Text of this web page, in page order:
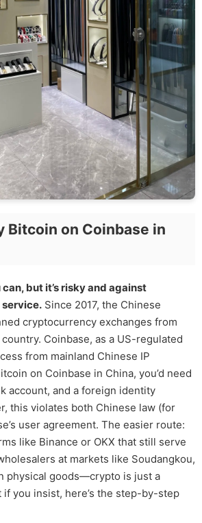
Bitcoin on Coinbase in
but it’s risky and against
service. Since 2017, the Chinese
cryptocurrency exchanges from
Coinbase, as a US-regulated
from mainland Chinese IP
on Coinbase in China, you’d need
account, and a foreign identity
this violates both Chinese law (for
user agreement. The easier route:
like Binance or OKX that still serve
at markets like Soudangkou,
physical goods—crypto is just a
you insist, here’s the step-by-step